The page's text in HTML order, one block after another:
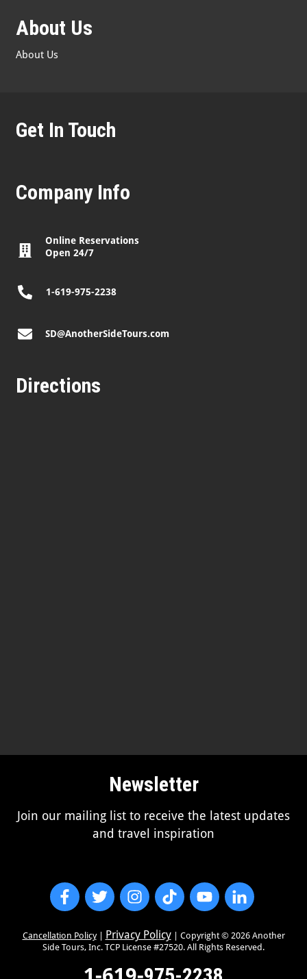
About Us
About Us
Get In Touch
Company Info
Online Reservations
Open 24/7
1-619-975-2238
SD@AnotherSideTours.com
Directions
Newsletter
Join our mailing list to receive the latest updates
and travel inspiration
Cancellation Policy| Privacy Policy| Copyright © 2026Another
Side Tours, Inc. TCP License #27520. All Rights Reserved.